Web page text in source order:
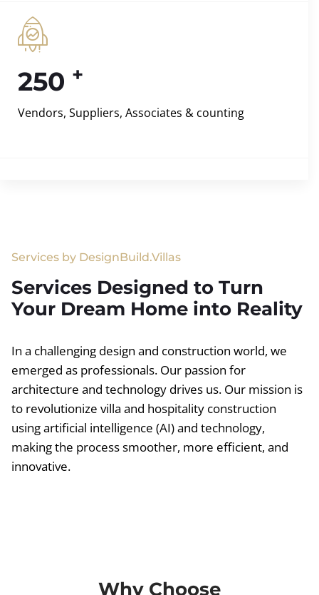
250 +
Vendors, Suppliers, Associates & counting
Services by DesignBuild.Villas
Services Designed to Turn
Your Dream Home into Reality
In a challenging design and construction world, we
emerged as professionals. Our passion for
architecture and technology drives us. Our mission is
to revolutionize villa and hospitality construction
using artificial intelligence (AI) and technology,
making the process smoother, more efficient, and
innovative.
Why Choose